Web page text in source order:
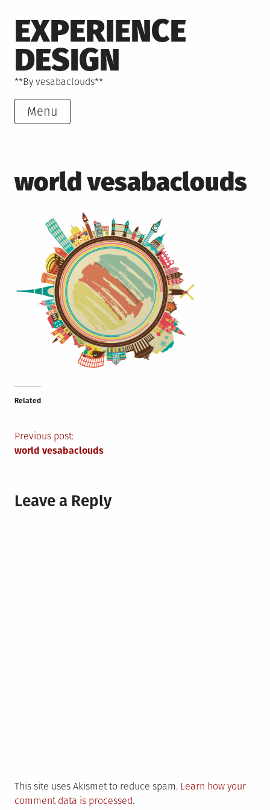
to
content
EXPERIENCE
DESIGN
**By vesabaclouds**
Menu
world vesabaclouds
Related
Post
Previous post:
world vesabaclouds
Leave a Reply
This site uses Akismet to reduce spam. Learn how your
comment data is processed.